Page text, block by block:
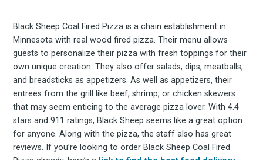
Black Sheep Coal Fired Pizza is a chain establishment in
Minnesota with real wood fired pizza. Their menu allows
guests to personalize their pizza with fresh toppings for their
own unique creation. They also offer salads, dips, meatballs,
and breadsticks as appetizers. As well as appetizers, their
entrees from the grill like beef, shrimp, or chicken skewers
that may seem enticing to the average pizza lover. With 4.4
stars and 911 ratings, Black Sheep seems like a great option
for anyone. Along with the pizza, the staff also has great
reviews. If you’re looking to order Black Sheep Coal Fired